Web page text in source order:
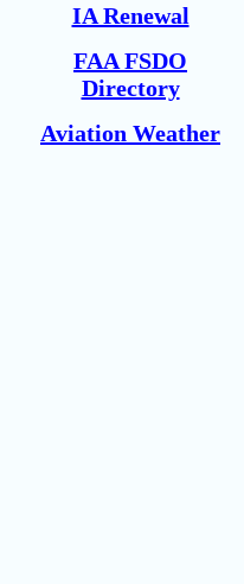
IA Renewal
FAA FSDO
Directory
Aviation Weather